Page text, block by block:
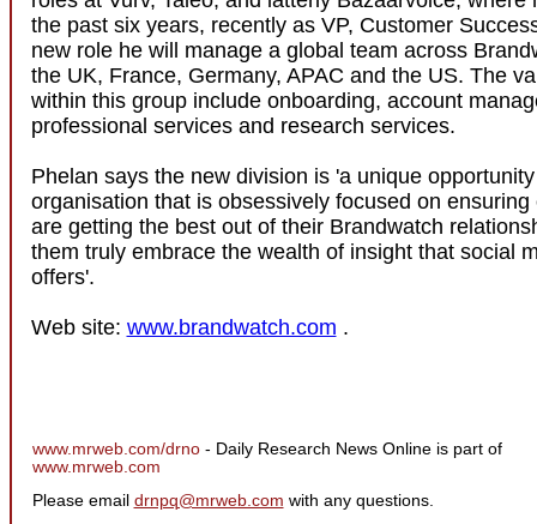
the past six years, recently as VP, Customer
new role he will manage a global team across
the UK, France, Germany, APAC and the US. The
within this group include onboarding, account
professional services and research services.
Phelan says the new division is 'a unique
organisation that is obsessively focused on ensuring
are getting the best out of their Brandwatch
them truly embrace the wealth of insight that social
offers'.
Web site: www.brandwatch.com .
www.mrweb.com/drno - Daily Research News Online is part of
www.mrweb.com
Please email drnpq@mrweb.com with any questions.